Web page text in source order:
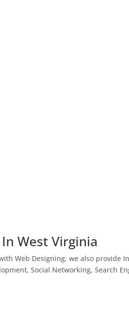
West Virginia
Web Designing, we also provide
Social Networking, Search